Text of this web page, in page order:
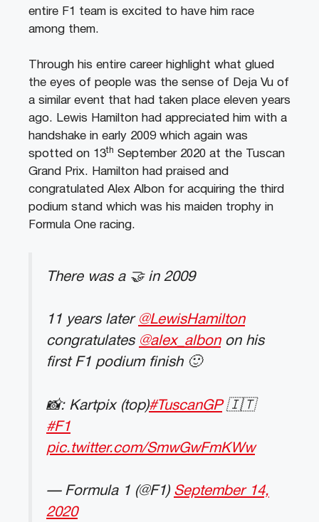
entire F1 team is excited to have him race
among them.
Through his entire career highlight what glued
the eyes of people was the sense of Deja Vu of
a similar event that had taken place eleven years
ago. Lewis Hamilton had appreciated him with a
handshake in early 2009 which again was
spotted on 13th September 2020 at the Tuscan
Grand Prix. Hamilton had praised and
congratulated Alex Albon for acquiring the third
podium stand which was his maiden trophy in
Formula One racing.
There was a 🤝 in 2009
11 years later @LewisHamilton
congratulates @alex_albonon his
first F1 podium finish 🙂
📸: Kartpix (top)#TuscanGP🇮🇹
#F1
pic.twitter.com/SmwGwFmKWw
— Formula 1 (@F1) September 14,
2020